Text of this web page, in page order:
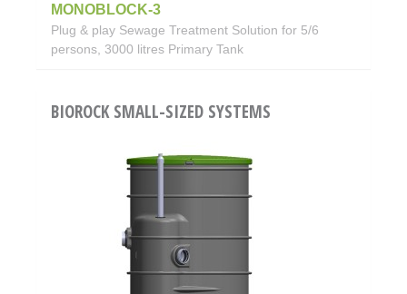
MONOBLOCK-3
Plug & play Sewage Treatment Solution for 5/6
persons, 3000 litres Primary Tank
BIOROCK SMALL-SIZED SYSTEMS